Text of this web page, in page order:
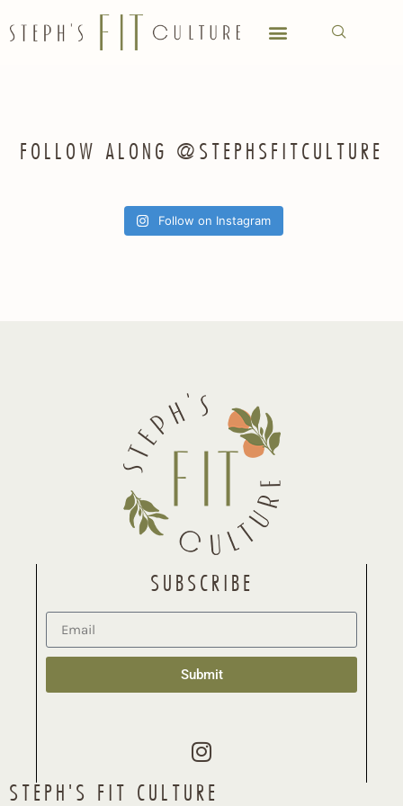
FOLLOW ALONG @STEPHSFITCULTURE
Follow on Instagram
SUBSCRIBE
Submit
STEPH'S FIT CULTURE